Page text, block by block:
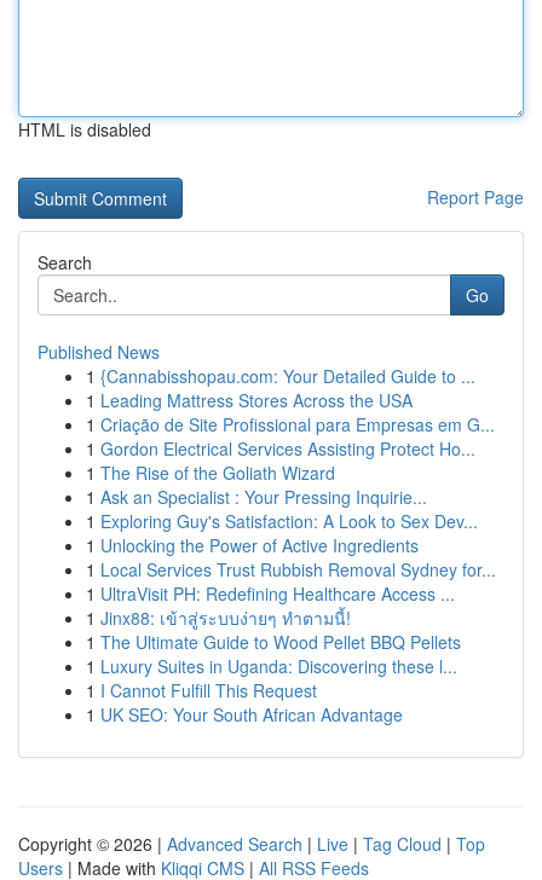
HTML is disabled
Report Page
Search
Go
Published News
1 {Cannabisshopau.com: Your Detailed Guide to ...
1 Leading Mattress Stores Across the USA
1 Criação de Site Profissional para Empresas em G...
1 Gordon Electrical Services Assisting Protect Ho...
1 The Rise of the Goliath Wizard
1 Ask an Specialist : Your Pressing Inquirie...
1 Exploring Guy's Satisfaction: A Look to Sex Dev...
1 Unlocking the Power of Active Ingredients
1 Local Services Trust Rubbish Removal Sydney for...
1 UltraVisit PH: Redefining Healthcare Access ...
1 Jinx88: เข้าสู่ระบบง่ายๆ ทำตามนี้!
1 The Ultimate Guide to Wood Pellet BBQ Pellets
1 Luxury Suites in Uganda: Discovering these l...
1 I Cannot Fulfill This Request
1 UK SEO: Your South African Advantage
Copyright © 2026 | Advanced Search | Live | Tag Cloud | Top
Users | Made with Kliqqi CMS | All RSS Feeds